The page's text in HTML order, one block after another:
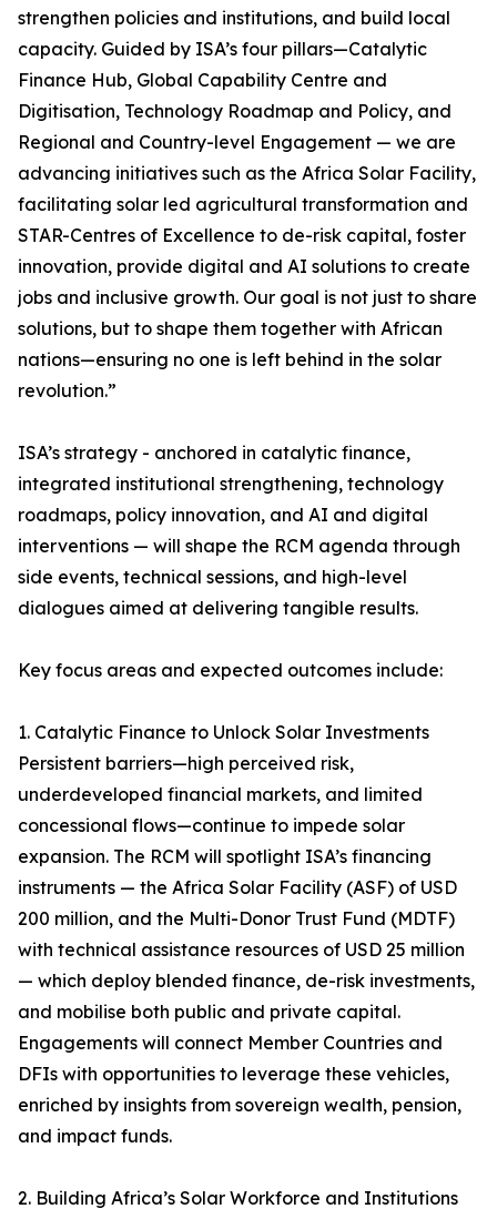
strengthen policies and institutions, and build local
capacity. Guided by ISA’s four pillars—Catalytic
Finance Hub, Global Capability Centre and
Digitisation, Technology Roadmap and Policy, and
Regional and Country-level Engagement — we are
advancing initiatives such as the Africa Solar Facility,
facilitating solar led agricultural transformation and
STAR-Centres of Excellence to de-risk capital, foster
innovation, provide digital and AI solutions to create
jobs and inclusive growth. Our goal is not just to share
solutions, but to shape them together with African
nations—ensuring no one is left behind in the solar
revolution.”
ISA’s strategy - anchored in catalytic finance,
integrated institutional strengthening, technology
roadmaps, policy innovation, and AI and digital
interventions — will shape the RCM agenda through
side events, technical sessions, and high-level
dialogues aimed at delivering tangible results.
Key focus areas and expected outcomes include:
1. Catalytic Finance to Unlock Solar Investments
Persistent barriers—high perceived risk,
underdeveloped financial markets, and limited
concessional flows—continue to impede solar
expansion. The RCM will spotlight ISA’s financing
instruments — the Africa Solar Facility (ASF) of USD
200 million, and the Multi-Donor Trust Fund (MDTF)
with technical assistance resources of USD 25 million
— which deploy blended finance, de-risk investments,
and mobilise both public and private capital.
Engagements will connect Member Countries and
DFIs with opportunities to leverage these vehicles,
enriched by insights from sovereign wealth, pension,
and impact funds.
2. Building Africa’s Solar Workforce and Institutions